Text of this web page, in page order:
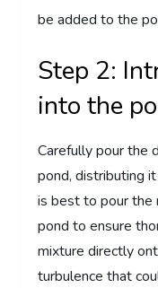
be added to the
Step 2:
into the
Carefully pour the
pond, distributing
is best to pour the
pond to ensure
mixture directly
turbulence that